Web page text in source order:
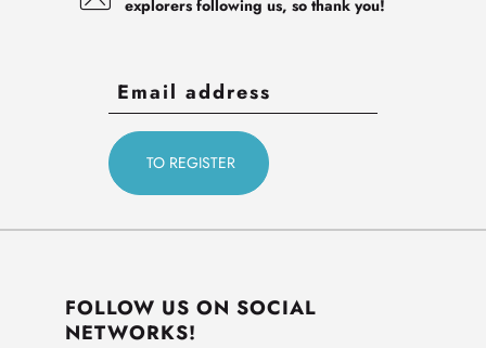
explorers following us, so thank you!
FOLLOW US ON SOCIAL
NETWORKS!